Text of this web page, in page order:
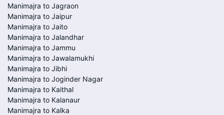
Manimajra to Jagraon
Manimajra to Jaipur
Manimajra to Jaito
Manimajra to Jalandhar
Manimajra to Jammu
Manimajra to Jawalamukhi
Manimajra to Jibhi
Manimajra to Joginder Nagar
Manimajra to Kaithal
Manimajra to Kalanaur
Manimajra to Kalka